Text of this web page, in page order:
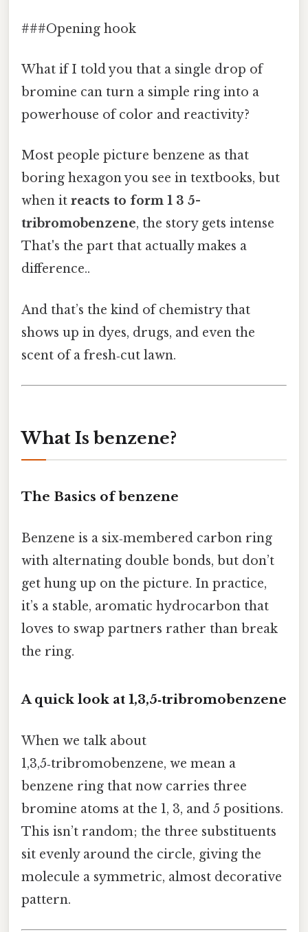
###Opening hook
What if I told you that a single drop of
bromine can turn a simple ring into a
powerhouse of color and reactivity?
Most people picture benzene as that
boring hexagon you see in textbooks, but
when it reacts to form 1 3 5-
tribromobenzene, the story gets intense
That's the part that actually makes a
difference..
And that’s the kind of chemistry that
shows up in dyes, drugs, and even the
scent of a fresh‑cut lawn.
What Is benzene?
The Basics of benzene
Benzene is a six‑membered carbon ring
with alternating double bonds, but don’t
get hung up on the picture. In practice,
it’s a stable, aromatic hydrocarbon that
loves to swap partners rather than break
the ring.
A quick look at 1,3,5‑tribromobenzene
When we talk about
1,3,5‑tribromobenzene, we mean a
benzene ring that now carries three
bromine atoms at the 1, 3, and 5 positions.
This isn’t random; the three substituents
sit evenly around the circle, giving the
molecule a symmetric, almost decorative
pattern.